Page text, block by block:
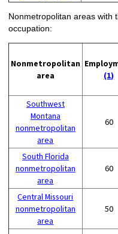
Nonmetropolitan areas with
occupation:
Nonmetropolitan
area
(1)
Southwest
Montana
nonmetropolitan
area
60
South Florida
nonmetropolitan
area
60
Central Missouri
nonmetropolitan
area
50